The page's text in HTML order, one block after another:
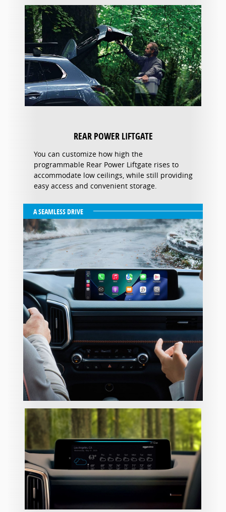
REAR POWER LIFTGATE
You can customize how high the
programmable Rear Power Liftgate rises to
accommodate low ceilings, while still providing
easy access and convenient storage.
A SEAMLESS DRIVE